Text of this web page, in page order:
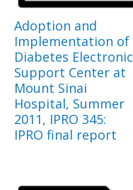
Adoption and
Implementation of
Diabetes Electronic
Support Center at
Mount Sinai
Hospital, Summer
2011, IPRO 345:
IPRO final report